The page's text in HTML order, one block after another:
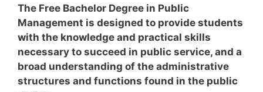
The Free Bachelor Degree in Public
Management is designed to provide students
with the knowledge and practical skills
necessary to succeed in public service, and a
broad understanding of the administrative
structures and functions found in the public